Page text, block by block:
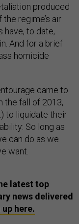
produced
regime’s air
have, to date,
And for a brief
homicide
came to
the fall of 2013,
to liquidate their
So long as
can do as we
want.
latest top
news delivered
up here.